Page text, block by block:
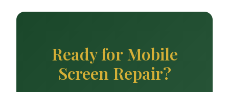
Ready for Mobile
Screen Repair?